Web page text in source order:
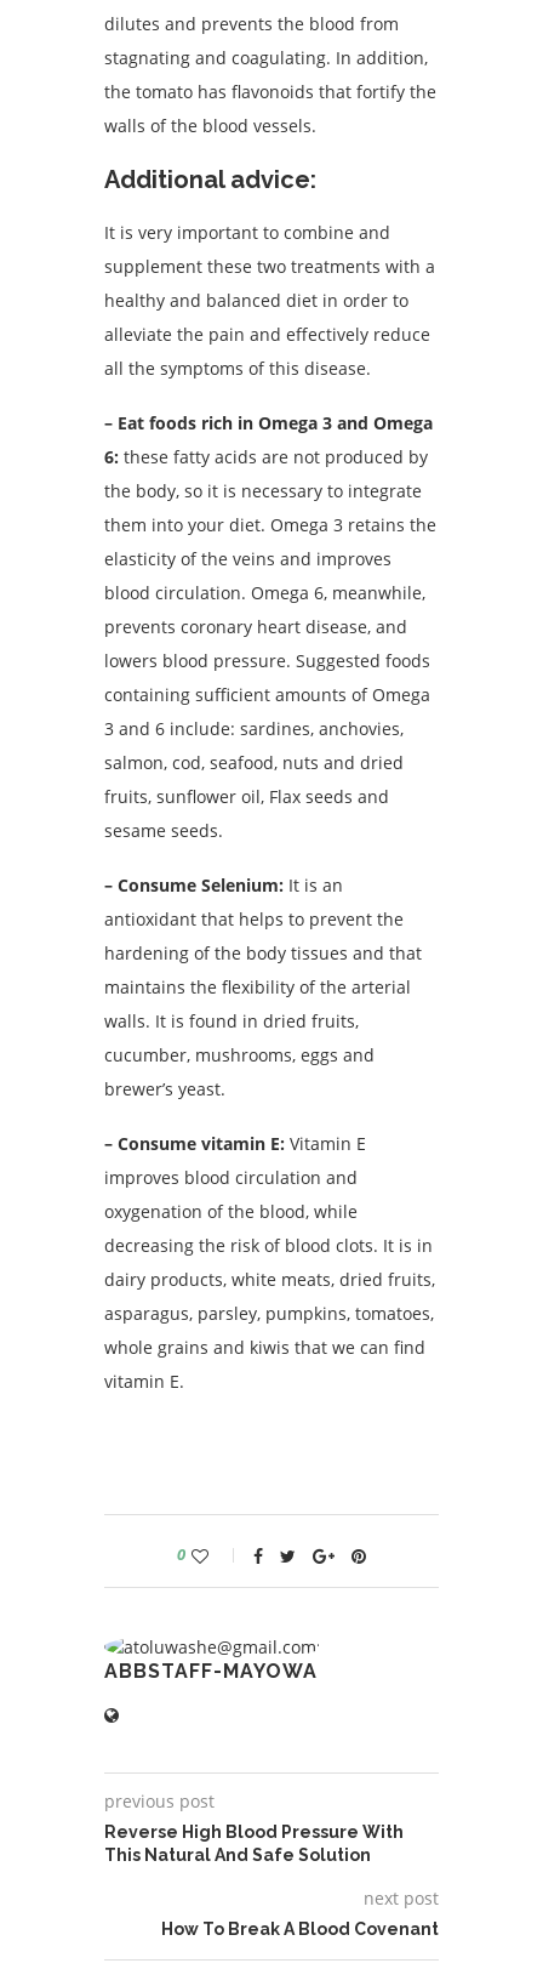
dilutes and prevents the blood from
stagnating and coagulating. In addition,
the tomato has flavonoids that fortify the
walls of the blood vessels.
Additional advice:
It is very important to combine and
supplement these two treatments with a
healthy and balanced diet in order to
alleviate the pain and effectively reduce
all the symptoms of this disease.
– Eat foods rich in Omega 3 and Omega
6: these fatty acids are not produced by
the body, so it is necessary to integrate
them into your diet. Omega 3 retains the
elasticity of the veins and improves
blood circulation. Omega 6, meanwhile,
prevents coronary heart disease, and
lowers blood pressure. Suggested foods
containing sufficient amounts of Omega
3 and 6 include: sardines, anchovies,
salmon, cod, seafood, nuts and dried
fruits, sunflower oil, Flax seeds and
sesame seeds.
– Consume Selenium: It is an
antioxidant that helps to prevent the
hardening of the body tissues and that
maintains the flexibility of the arterial
walls. It is found in dried fruits,
cucumber, mushrooms, eggs and
brewer’s yeast.
– Consume vitamin E: Vitamin E
improves blood circulation and
oxygenation of the blood, while
decreasing the risk of blood clots. It is in
dairy products, white meats, dried fruits,
asparagus, parsley, pumpkins, tomatoes,
whole grains and kiwis that we can find
vitamin E.
0
ABBSTAFF-MAYOWA
previous post
Reverse High Blood Pressure With
This Natural And Safe Solution
next post
How To Break A Blood Covenant